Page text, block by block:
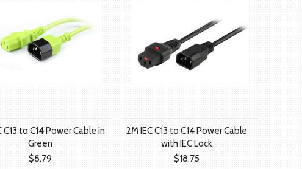
C13 to C14 Power Cable in
Green
$8.79
2M IEC C13 to C14 Power Cable
with IEC Lock
$18.75